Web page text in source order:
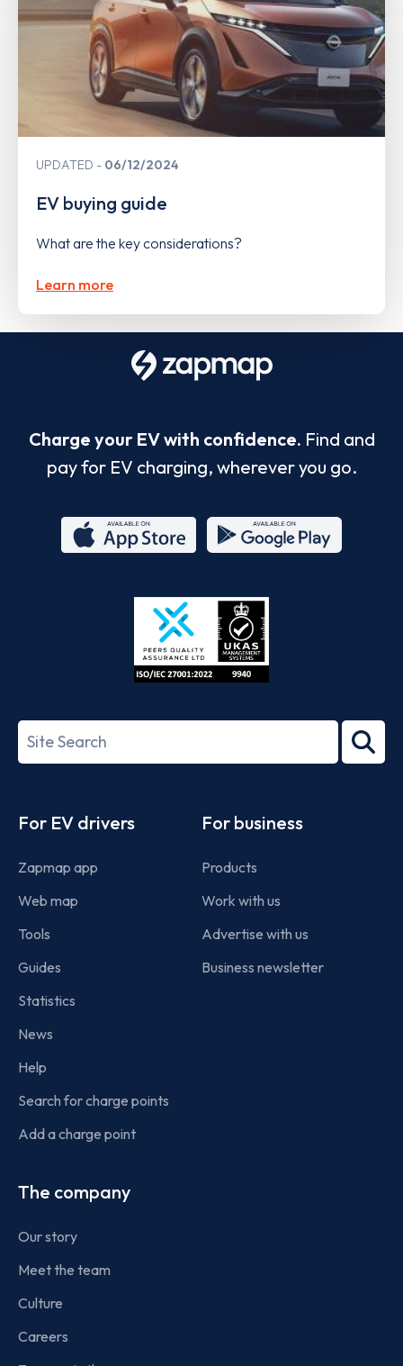
UPDATED 06/12/2024
EV buying guide
What are the key considerations?
Learn more
Charge your EV with confidence. Find and
pay for EV charging, wherever you go.
Store
27001-
Search
term
For EV drivers
Zapmap app
Web map
Tools
Guides
Statistics
News
Help
Search for charge points
Add a charge point
For business
Products
Work with us
Advertise with us
Business newsletter
The company
Our story
Meet the team
Culture
Careers